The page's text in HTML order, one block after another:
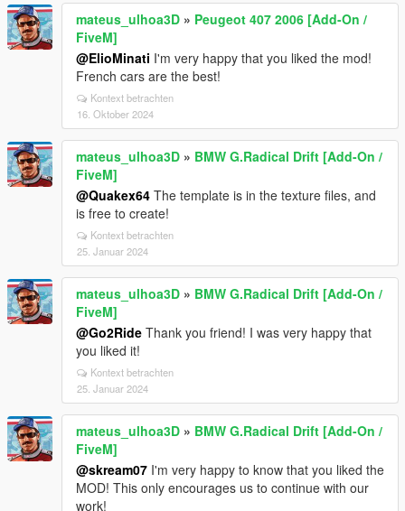
mateus_ulhoa3D » Peugeot 407 2006 [Add-On /
FiveM]
@ElioMinati I'm very happy that you liked the mod!
French cars are the best!
Kontext betrachten
16. Oktober 2024
mateus_ulhoa3D » BMW G.Radical Drift [Add-On /
FiveM]
@Quakex64 The template is in the texture files, and
is free to create!
Kontext betrachten
25. Januar 2024
mateus_ulhoa3D » BMW G.Radical Drift [Add-On /
FiveM]
@Go2Ride Thank you friend! I was very happy that
you liked it!
Kontext betrachten
25. Januar 2024
mateus_ulhoa3D » BMW G.Radical Drift [Add-On /
FiveM]
@skream07 I'm very happy to know that you liked the
MOD! This only encourages us to continue with our
work!